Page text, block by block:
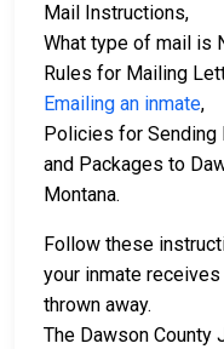
Mail Instructions,
What type of mail is
Rules for Mailing
Emailing an inmate,
Policies for Sending
and Packages to
Montana.
Follow these
your inmate
thrown away.
The Dawson County